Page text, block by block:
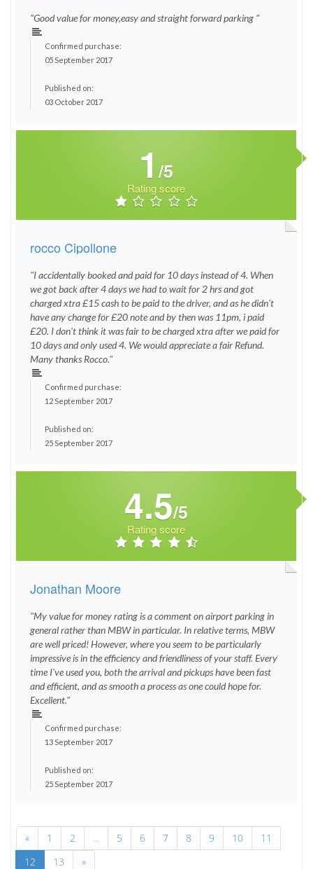
"Good value for money,easy and straight forward parking "
Confirmed purchase:
05 September 2017
Published on:
03 October 2017
1/5
Rating score
rocco Cipollone
"I accidentally booked and paid for 10 days instead of 4. When
we got back after 4 days we had to wait for 2 hrs and got
charged xtra £15 cash to be paid to the driver, and as he didn't
have any change for £20 note and by then was 11pm, i paid
£20. I don't think it was fair to be charged xtra after we paid for
10 days and only used 4. We would appreciate a fair Refund.
Many thanks Rocco."
Confirmed purchase:
12 September 2017
Published on:
25 September 2017
4.5/5
Rating score
Jonathan Moore
"My value for money rating is a comment on airport parking in
general rather than MBW in particular. In relative terms, MBW
are well priced! However, where you seem to be particularly
impressive is in the efficiency and friendliness of your staff. Every
time I've used you, both the arrival and pickups have been fast
and efficient, and as smooth a process as one could hope for.
Excellent."
Confirmed purchase:
13 September 2017
Published on:
25 September 2017
« 1 2 5 6 7 8 9 10
11
12
13 »